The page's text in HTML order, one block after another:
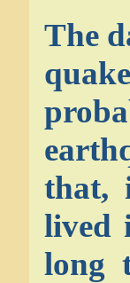
The
that,
lived
long